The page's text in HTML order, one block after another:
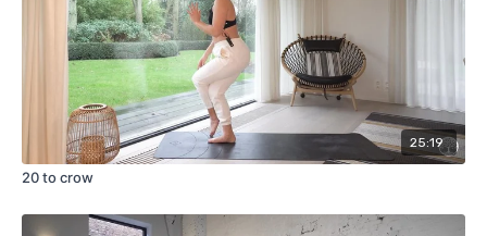
25:19
20 to crow